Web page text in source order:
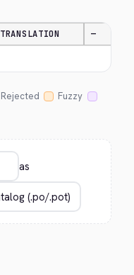
TRANSLATION —
Rejected
Fuzzy
as